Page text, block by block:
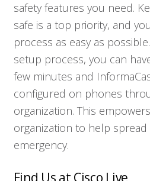
safety features you need.
safe is a top priority, and
process as easy as
setup process, you can
few minutes and
configured on phones
organization. This
organization to help
emergency.
Find Us at Cisco Live